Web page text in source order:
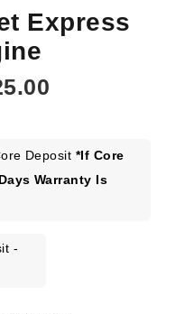
Express
$3,525.00.
Deposit *If Core
Warranty Is
-